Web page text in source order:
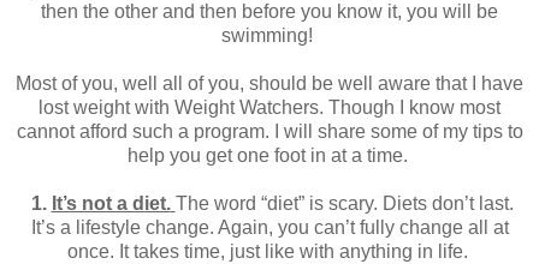
then the other and then before you know it, you will be
swimming!
Most of you, well all of you, should be well aware that I have
lost weight with Weight Watchers. Though I know most
cannot afford such a program. I will share some of my tips to
help you get one foot in at a time.
1. It’s not a diet. The word “diet” is scary. Diets don’t last.
It’s a lifestyle change. Again, you can’t fully change all at
once. It takes time, just like with anything in life.